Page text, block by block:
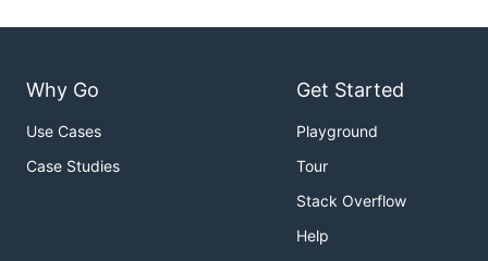
Why Go
Use Cases
Case Studies
Get Started
Playground
Tour
Stack Overflow
Help